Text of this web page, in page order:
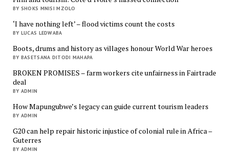
BY SHOKS MNISI MZOLO
‘I have nothing left’ – flood victims count the costs
BY LUCAS LEDWABA
Boots, drums and history as villages honour World War heroes
BY BASETSANA DITODI MAHAPA
BROKEN PROMISES – farm workers cite unfairness in Fairtrade
deal
BY ADMIN
How Mapungubwe’s legacy can guide current tourism leaders
BY ADMIN
G20 can help repair historic injustice of colonial rule in Africa –
Guterres
BY ADMIN